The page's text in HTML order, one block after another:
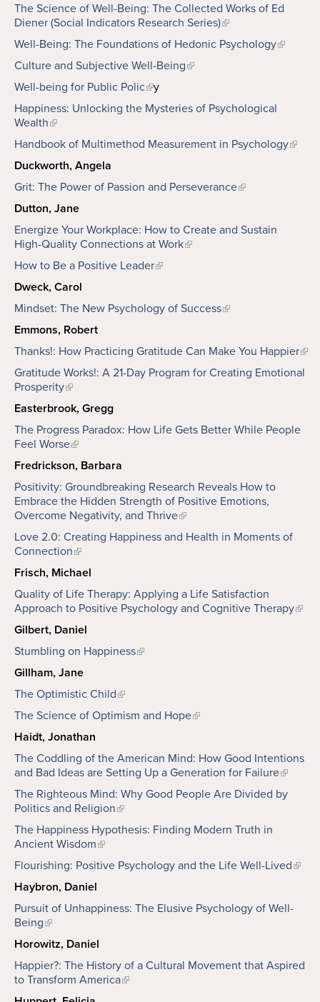
The Science of Well-Being: The Collected Works of Ed
Diener (Social Indicators Research Series)
Well-Being: The Foundations of Hedonic Psychology
Culture and Subjective Well-Being
Well-being for Public Polic y
Happiness: Unlocking the Mysteries of Psychological
Wealth
Handbook of Multimethod Measurement in Psychology
Duckworth, Angela
Grit: The Power of Passion and Perseverance
Dutton, Jane
Energize Your Workplace: How to Create and Sustain
High-Quality Connections at Work
How to Be a Positive Leader
Dweck, Carol
Mindset: The New Psychology of Success
Emmons, Robert
Thanks!: How Practicing Gratitude Can Make You Happier
Gratitude Works!: A 21-Day Program for Creating Emotional
Prosperity
Easterbrook, Gregg
The Progress Paradox: How Life Gets Better While People
Feel Worse
Fredrickson, Barbara
Positivity: Groundbreaking Research Reveals How to
Embrace the Hidden Strength of Positive Emotions,
Overcome Negativity, and Thrive
Love 2.0: Creating Happiness and Health in Moments of
Connection
Frisch, Michael
Quality of Life Therapy: Applying a Life Satisfaction
Approach to Positive Psychology and Cognitive Therapy
Gilbert, Daniel
Stumbling on Happiness
Gillham, Jane
The Optimistic Child
The Science of Optimism and Hope
Haidt, Jonathan
The Coddling of the American Mind: How Good Intentions
and Bad Ideas are Setting Up a Generation for Failure
The Righteous Mind: Why Good People Are Divided by
Politics and Religion
The Happiness Hypothesis: Finding Modern Truth in
Ancient Wisdom
Flourishing: Positive Psychology and the Life Well-Lived
Haybron, Daniel
Pursuit of Unhappiness: The Elusive Psychology of Well-
Being
Horowitz, Daniel
Happier?: The History of a Cultural Movement that Aspired
to Transform America